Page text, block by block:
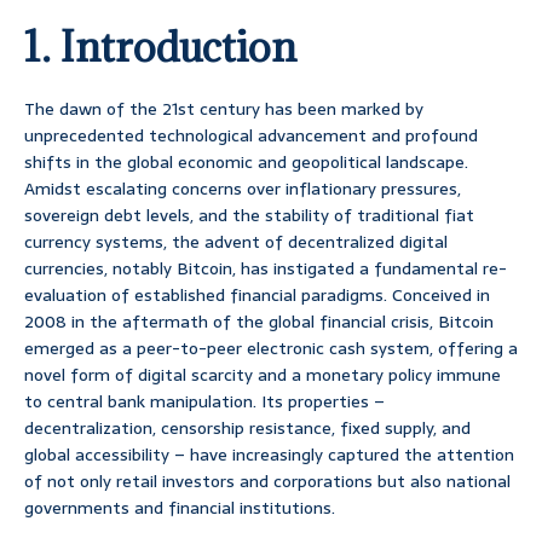
1. Introduction
The dawn of the 21st century has been marked by
unprecedented technological advancement and profound
shifts in the global economic and geopolitical landscape.
Amidst escalating concerns over inflationary pressures,
sovereign debt levels, and the stability of traditional fiat
currency systems, the advent of decentralized digital
currencies, notably Bitcoin, has instigated a fundamental re-
evaluation of established financial paradigms. Conceived in
2008 in the aftermath of the global financial crisis, Bitcoin
emerged as a peer-to-peer electronic cash system, offering a
novel form of digital scarcity and a monetary policy immune
to central bank manipulation. Its properties –
decentralization, censorship resistance, fixed supply, and
global accessibility – have increasingly captured the attention
of not only retail investors and corporations but also national
governments and financial institutions.